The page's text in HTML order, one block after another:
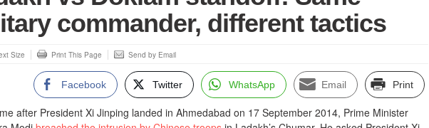
commander, different tactics
Size Print This Page Send by Email
Facebook Twitter WhatsApp Email Print
after President Xi Jinping landed in Ahmedabad on 17 September 2014, Prime Minister